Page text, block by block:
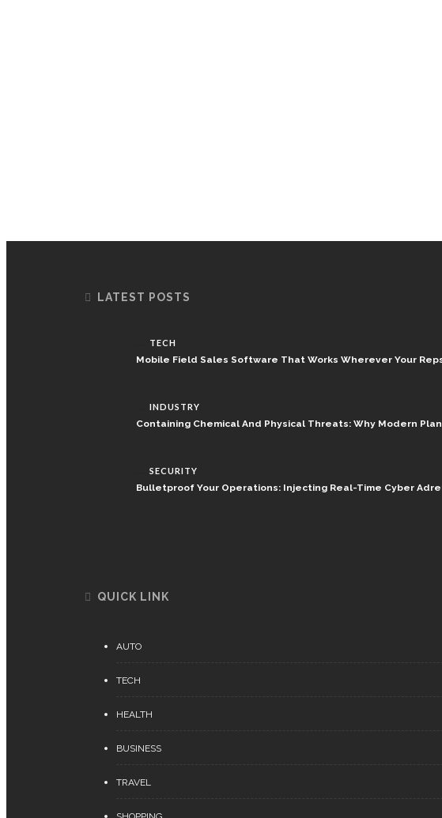
LATEST POSTS
TECH
Mobile Field Sales Software That Works Wherever Your
INDUSTRY
Containing Chemical And Physical Threats: Why Modern
SECURITY
Bulletproof Your Operations: Injecting Real-Time Cyber
QUICK LINK
AUTO
TECH
HEALTH
BUSINESS
TRAVEL